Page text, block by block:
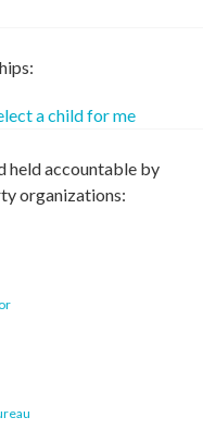
a child for me
held accountable by
organizations: